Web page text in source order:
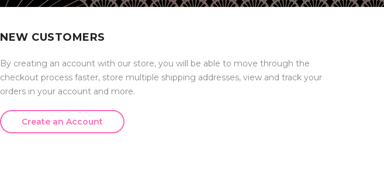
NEW CUSTOMERS
By creating an account with our store, you will be able to move through the
checkout process faster, store multiple shipping addresses, view and track your
orders in your account and more.
Create an Account